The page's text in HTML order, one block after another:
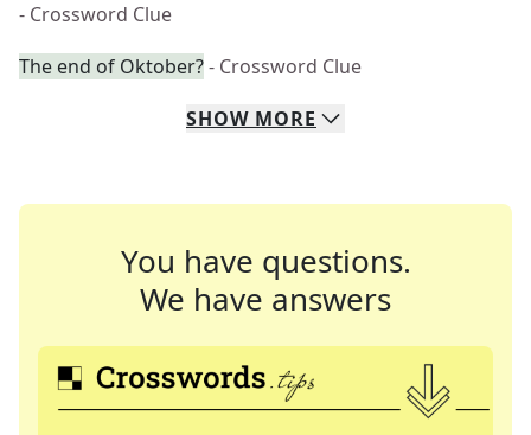
- Crossword Clue
The end of Oktober?- Crossword Clue
SHOW MORE
You have questions.
We have answers